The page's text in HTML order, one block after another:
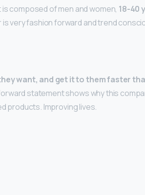
composed of men and women, 18-40
very fashion forward and trend
want, and get it to them faster
statement shows why this
products. Improving lives.